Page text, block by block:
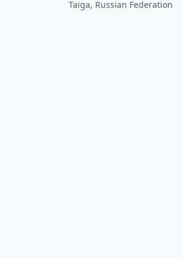
Taiga, Russian Federation